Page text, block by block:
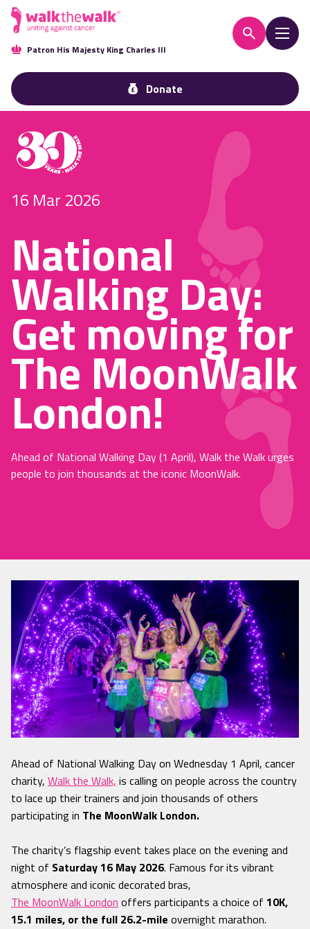
Patron His Majesty King Charles III
Donate
16 Mar 2026
National
Walking Day:
Get moving for
The MoonWalk
London!
Ahead of National Walking Day (1 April), Walk the Walk urges
people to join thousands at the iconic MoonWalk.
Ahead of National Walking Day on Wednesday 1 April, cancer
charity, Walk the Walk, is calling on people across the country
to lace up their trainers and join thousands of others
participating in The MoonWalk London.
The charity’s flagship event takes place on the evening and
night of Saturday 16 May 2026. Famous for its vibrant
atmosphere and iconic decorated bras,
The MoonWalk London offers participants a choice of 10K,
15.1 miles, or the full 26.2-mile overnight marathon.